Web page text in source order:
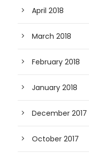
April 2018
March 2018
February 2018
January 2018
December 2017
October 2017